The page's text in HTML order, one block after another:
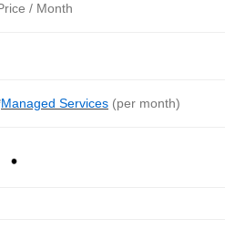
/ Month
Managed Services (per month)